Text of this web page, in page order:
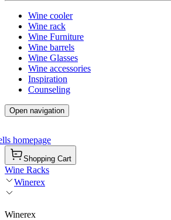
Wine cooler
Wine rack
Wine Furniture
Wine barrels
Wine Glasses
Wine accessories
Inspiration
Counseling
Open navigation
homepage
Shopping Cart
Wine Racks
Winerex
Winerex